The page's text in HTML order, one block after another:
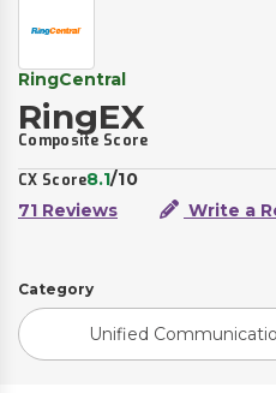
RingCentral
RingEX
Composite Score
CX Score8.1/10
71 Reviews
Write a
Category
Unified